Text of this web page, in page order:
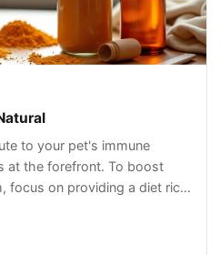
to your pet's immune
at the forefront. To boost
focus on providing a diet rich